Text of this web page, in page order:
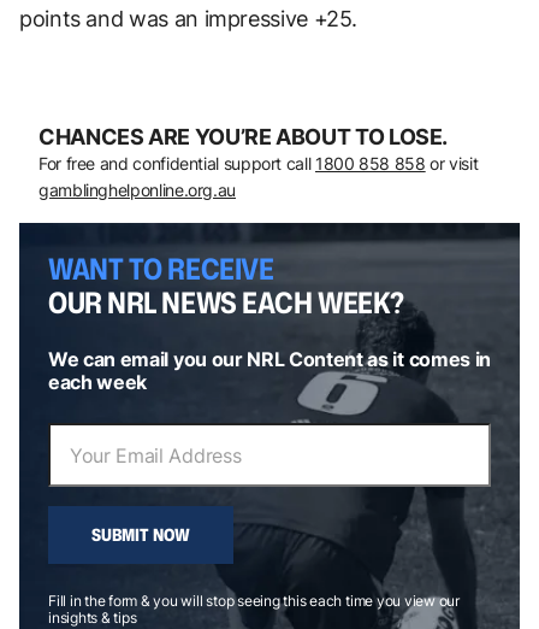
points and was an impressive +25.
CHANCES ARE YOU’RE ABOUT TO LOSE.
For free and confidential support call 1800 858 858 or visit
gamblinghelponline.org.au
WANT TO RECEIVE
OUR NRL NEWS EACH WEEK?
We can email you our NRL Content as it comes in
each week
SUBMIT NOW
Fill in the form & you will stop seeing this each time you view our
insights & tips